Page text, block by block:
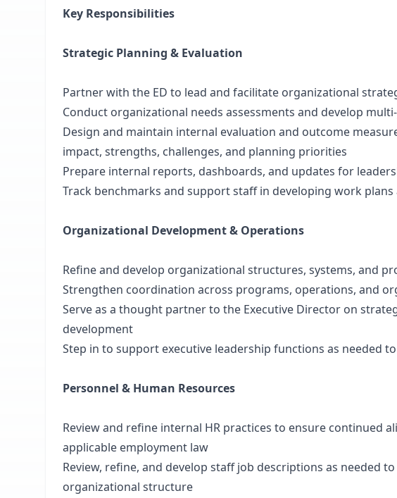
Key Responsibilities
Strategic Planning & Evaluation
Partner with the ED to lead and facilitate organizational
Conduct organizational needs assessments and develop
Design and maintain internal evaluation and outcome
impact, strengths, challenges, and planning priorities
Prepare internal reports, dashboards, and updates for
Track benchmarks and support staff in developing work
Organizational Development & Operations
Refine and develop organizational structures, systems, and
Strengthen coordination across programs, operations, and
Serve as a thought partner to the Executive Director on
development
Step in to support executive leadership functions as needed
Personnel & Human Resources
Review and refine internal HR practices to ensure continued
applicable employment law
Review, refine, and develop staff job descriptions as needed
organizational structure